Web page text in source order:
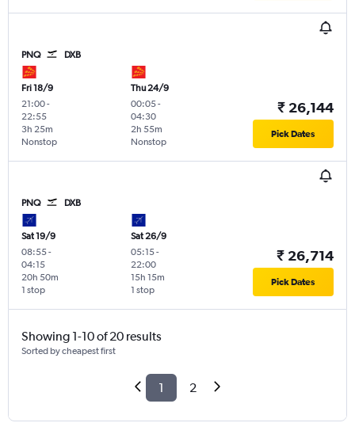
PNQ DXB
Fri 18/9
21:00-
22:55
Nonstop
3h 25m
Thu 24/9
00:05-
04:30
Nonstop
2h 55m
₹ 26,144
Pick Dates
PNQ DXB
Sat 19/9
08:55-
04:15
1 stop
20h 50m
Sat 26/9
05:15-
22:00
1 stop
15h 15m
₹ 26,714
Pick Dates
Showing 1-10 of 20 results
Sorted by cheapest first
1 2